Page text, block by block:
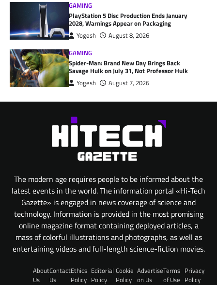
GAMING
PlayStation 5 Disc Production Ends January
2028, Warnings Appear on Packaging
Yogesh
August 8, 2026
GAMING
Spider-Man: Brand New Day Brings Back
Savage Hulk on July 31, Not Professor Hulk
Yogesh August 7, 2026
The modern age requires people to be informed about the
latest events in the world. The information portal «Hi-Tech
Gazette» is engaged in news coverage of science and
technology. Information is provided in the most promising
online magazine format containing deployed articles, a
mass of colorful illustrations and photographs, as well as
entertaining videos and full-length science-fiction movies.
About
Us
Contact
Us
Ethics
Policy
Editorial
Policy
Cookie
Policy
Advertise
on Us
Terms
of Use
Privacy
Policy